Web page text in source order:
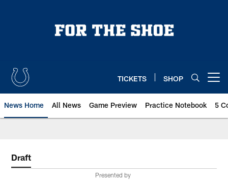
TICKETS SHOP
News Home All News Game Preview Practice Notebook 5
Draft
Presented by